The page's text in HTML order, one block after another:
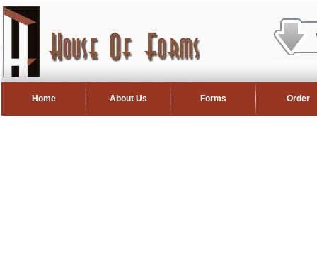
Home About Us Forms Order